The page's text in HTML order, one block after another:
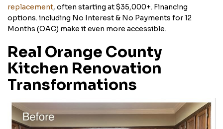
replacement, often starting at $35,000+. Financing
options. including No Interest & No Payments for 12
Months (OAC) make it even more accessible.
Real Orange County
Kitchen Renovation
Transformations